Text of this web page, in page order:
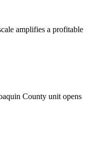
amplifies a profitable
County unit opens